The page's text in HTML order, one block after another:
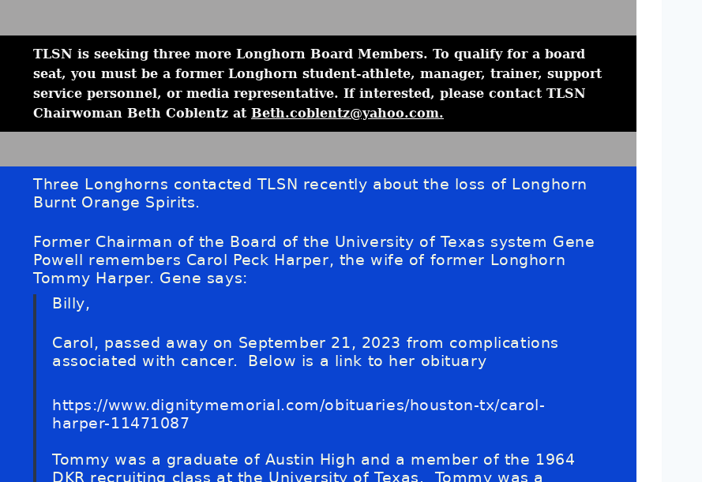
TLSN is seeking three more Longhorn Board Members. To qualify for a board
seat, you must be a former Longhorn student-athlete, manager, trainer, support
service personnel, or media representative. If interested, please contact TLSN
Chairwoman Beth Coblentz at Beth.coblentz@yahoo.com.
Three Longhorns contacted TLSN recently about the loss of Longhorn
Burnt Orange Spirits.
Former Chairman of the Board of the University of Texas system Gene
Powell remembers Carol Peck Harper, the wife of former Longhorn
Tommy Harper. Gene says:
Billy,
Carol, passed away on September 21, 2023 from complications
associated with cancer. Below is a link to her obituary
https://www.dignitymemorial.com/obituaries/houston-tx/carol-
harper-11471087
Tommy was a graduate of Austin High and a member of the 1964
DKR recruiting class at the University of Texas. Tommy was a